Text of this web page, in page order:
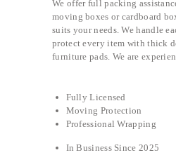
We offer full packing
moving boxes or cardboard
suits your needs. We handle
protect every item with thick
furniture pads. We are
Fully Licensed
Moving Protection
Professional Wrapping
In Business Since 2025